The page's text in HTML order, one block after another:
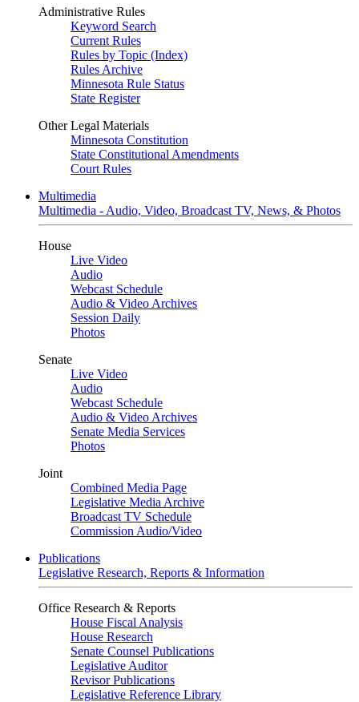
Administrative Rules
Keyword Search
Current Rules
Rules by Topic (Index)
Rules Archive
Minnesota Rule Status
State Register
Other Legal Materials
Minnesota Constitution
State Constitutional Amendments
Court Rules
Multimedia
Multimedia - Audio, Video, Broadcast TV, News, & Photos
House
Live Video
Audio
Webcast Schedule
Audio & Video Archives
Session Daily
Photos
Senate
Live Video
Audio
Webcast Schedule
Audio & Video Archives
Senate Media Services
Photos
Joint
Combined Media Page
Legislative Media Archive
Broadcast TV Schedule
Commission Audio/Video
Publications
Legislative Research, Reports & Information
Office Research & Reports
House Fiscal Analysis
House Research
Senate Counsel Publications
Legislative Auditor
Revisor Publications
Legislative Reference Library